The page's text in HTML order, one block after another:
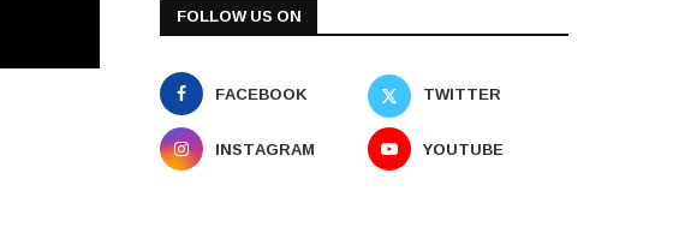
FOLLOW US ON
FACEBOOK
TWITTER
INSTAGRAM
YOUTUBE